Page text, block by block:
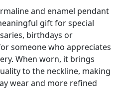
and enamel pendant
gift for special
birthdays or
someone who appreciates
When worn, it brings
to the neckline, making
wear and more refined